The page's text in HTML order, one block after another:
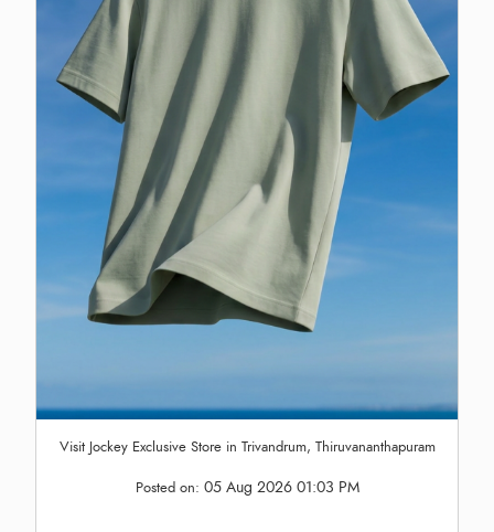
Visit Jockey Exclusive Store in Trivandrum, Thiruvananthapuram
Posted on: 05 Aug 2026 01:03 PM